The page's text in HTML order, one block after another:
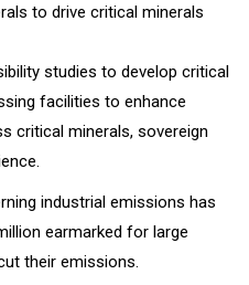
to drive critical minerals
studies to develop critical
facilities to enhance
critical minerals, sovereign
industrial emissions has
earmarked for large
their emissions.